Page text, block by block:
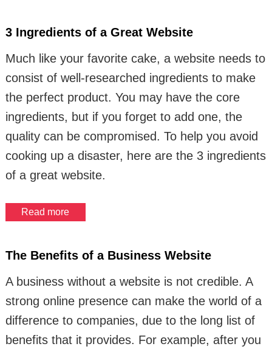
3 Ingredients of a Great Website
Much like your favorite cake, a website needs to
consist of well-researched ingredients to make
the perfect product. You may have the core
ingredients, but if you forget to add one, the
quality can be compromised. To help you avoid
cooking up a disaster, here are the 3 ingredients
of a great website.
Read more
The Benefits of a Business Website
A business without a website is not credible. A
strong online presence can make the world of a
difference to companies, due to the long list of
benefits that it provides. For example, after you